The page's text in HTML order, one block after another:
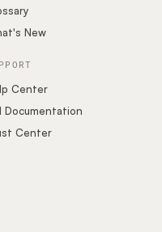
New
Center
Documentation
Center